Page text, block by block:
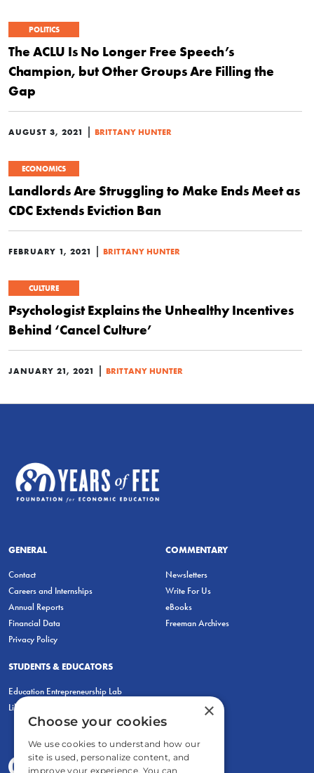
POLITICS
The ACLU Is No Longer Free Speech’s
Champion, but Other Groups Are Filling the
Gap
AUGUST 3, 2021 | BRITTANY HUNTER
ECONOMICS
Landlords Are Struggling to Make Ends Meet as
CDC Extends Eviction Ban
FEBRUARY 1, 2021 | BRITTANY HUNTER
CULTURE
Psychologist Explains the Unhealthy Incentives
Behind ‘Cancel Culture’
JANUARY 21, 2021 | BRITTANY HUNTER
GENERAL
Contact
Careers and Internships
Annual Reports
Financial Data
Privacy Policy
COMMENTARY
Newsletters
Write For Us
eBooks
Freeman Archives
STUDENTS & EDUCATORS
Education Entrepreneurship Lab
LiberatED
×
Choose your cookies
We use cookies to understand how our
site is used, personalize content, and
improve your experience. You can